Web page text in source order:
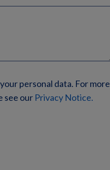
personal data. For more
see our Privacy Notice.